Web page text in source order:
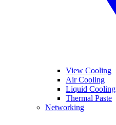
View Cooling
Air Cooling
Liquid Cooling
Thermal Paste
Networking